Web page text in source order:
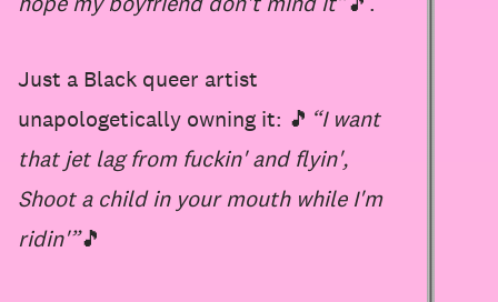
Just a Black queer artist
unapologetically owning it: 🎵 “I want
that jet lag from fuckin' and flyin',
Shoot a child in your mouth while I'm
ridin'”🎵